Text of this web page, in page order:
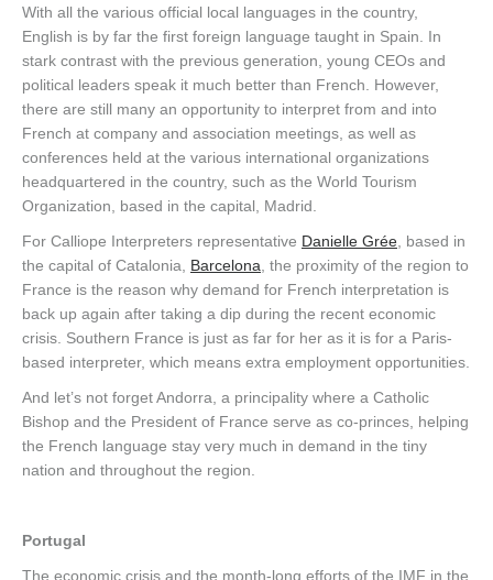
With all the various official local languages in the country,
English is by far the first foreign language taught in Spain. In
stark contrast with the previous generation, young CEOs and
political leaders speak it much better than French. However,
there are still many an opportunity to interpret from and into
French at company and association meetings, as well as
conferences held at the various international organizations
headquartered in the country, such as the World Tourism
Organization, based in the capital, Madrid.
For Calliope Interpreters representative Danielle Grée , based in
the capital of Catalonia, Barcelona , the proximity of the region to
France is the reason why demand for French interpretation is
back up again after taking a dip during the recent economic
crisis. Southern France is just as far for her as it is for a Paris-
based interpreter, which means extra employment opportunities.
And let’s not forget Andorra, a principality where a Catholic
Bishop and the President of France serve as co-princes, helping
the French language stay very much in demand in the tiny
nation and throughout the region.
Portugal
The economic crisis and the month-long efforts of the IMF in the